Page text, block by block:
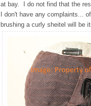
at bay. I do not find that the
I don't have any complaints...
brushing a curly sheitel will be